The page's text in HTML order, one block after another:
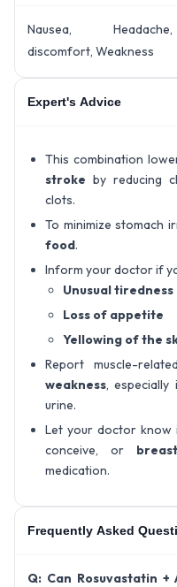
Nausea,
discomfort, Weakness
Expert's Advice
This combination
stroke by reducing
clots.
To minimize stomach
food.
Inform your doctor if
Unusual tiredness
Loss of appetite
Yellowing of the
Report muscle-
weakness,
urine.
Let your doctor know
conceive, or
medication.
Frequently Asked
Q: Can Rosuvastatin +